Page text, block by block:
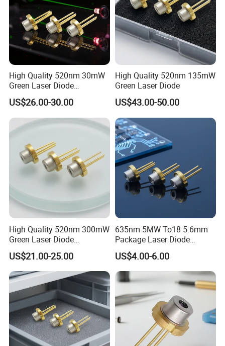
High Quality 520nm 30mW
Green Laser Diode
(GH05230H2K)
US$26.00-30.00
High Quality 520nm 135mW
Green Laser Diode
US$43.00-50.00
High Quality 520nm 300mW
Green Laser Diode
(GH0523AD2G)
US$21.00-25.00
635nm 5MW To18 5.6mm
Package Laser Diode
(RLD63NZC5)
US$4.00-6.00